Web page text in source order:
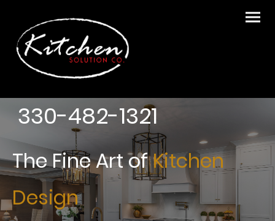
330-482-1321
The Fine Art ofKitchen
Design